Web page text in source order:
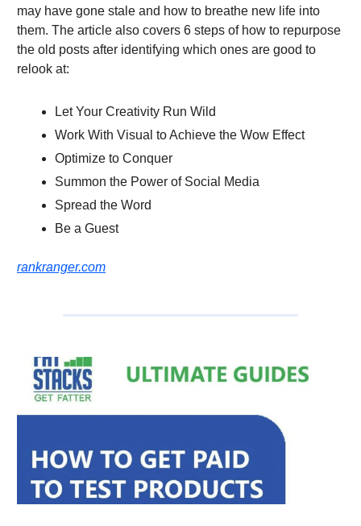
may have gone stale and how to breathe new life into
them. The article also covers 6 steps of how to repurpose
the old posts after identifying which ones are good to
relook at:
Let Your Creativity Run Wild
Work With Visual to Achieve the Wow Effect
Optimize to Conquer
Summon the Power of Social Media
Spread the Word
Be a Guest
rankranger.com